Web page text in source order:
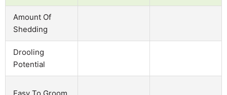
Amount Of
Shedding
Drooling
Potential